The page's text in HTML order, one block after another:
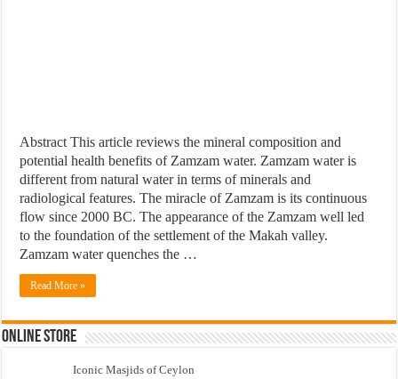
Abstract This article reviews the mineral composition and
potential health benefits of Zamzam water. Zamzam water is
different from natural water in terms of minerals and
radiological features. The miracle of Zamzam is its continuous
flow since 2000 BC. The appearance of the Zamzam well led
to the foundation of the settlement of the Makah valley.
Zamzam water quenches the …
Read More »
Online Store
Iconic Masjids of Ceylon